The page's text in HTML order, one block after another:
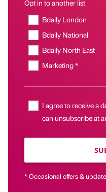
Opt in to another list
Bdaily London
Bdaily National
Bdaily North East
Marketing *
I agree to receive a
can unsubscribe at
* Occasional offers &